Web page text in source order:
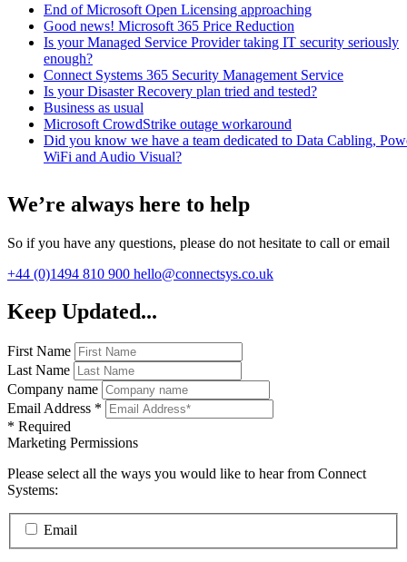
End of Microsoft Open Licensing approaching
Good news! Microsoft 365 Price Reduction
Is your Managed Service Provider taking IT security seriously
enough?
Connect Systems 365 Security Management Service
Is your Disaster Recovery plan tried and tested?
Business as usual
Microsoft CrowdStrike outage workaround
Did you know we have a team dedicated to Data Cabling,
WiFi and Audio Visual?
We’re always here to help
So if you have any questions, please do not hesitate to call or email
+44 (0)1494 810 900 hello@connectsys.co.uk
Keep Updated...
First Name
Last Name
Company name
Email Address *
* Required
Marketing Permissions
Please select all the ways you would like to hear from Connect
Systems:
Email